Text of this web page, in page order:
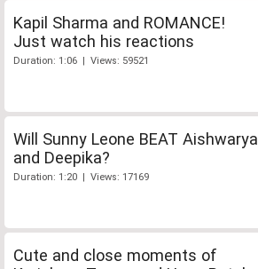
Kapil Sharma and ROMANCE!
Just watch his reactions
Duration: 1:06 | Views: 59521
Will Sunny Leone BEAT Aishwarya
and Deepika?
Duration: 1:20 | Views: 17169
Cute and close moments of